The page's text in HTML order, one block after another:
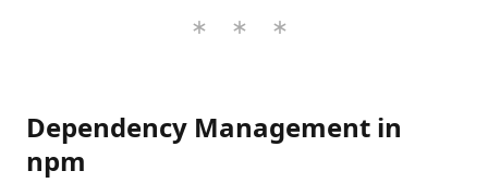
Dependency Management in
npm